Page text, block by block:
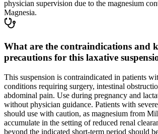
physician supervision due to the magnesium
Magnesia.
What are the contraindications and
precautions for this laxative
This suspension is contraindicated in patients
conditions requiring surgery, intestinal
abdominal pain. Use during pregnancy and
without physician guidance. Patients with
should use with caution, as magnesium from
accumulate in the setting of reduced renal
beyond the indicated short-term period should